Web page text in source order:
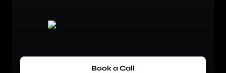
Book a Call